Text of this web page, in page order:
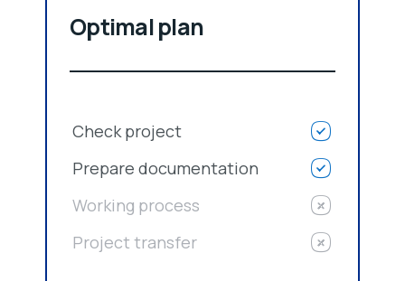
Optimal plan
Check project
Prepare documentation
Working process
Project transfer